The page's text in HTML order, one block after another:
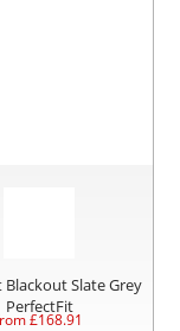
Blackout Slate Grey
PerfectFit
£168.91